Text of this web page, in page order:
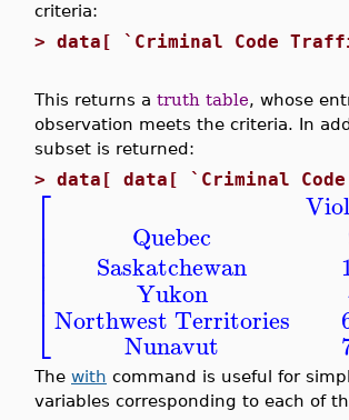
criteria:
> data[ `Criminal Code
This returns a truth table, whose
observation meets the criteria. In
subset is returned:
> data[ data[ `Criminal
⎡
⎣
⎢⎢⎢⎢⎢⎢
Quebec
Saskatchewan
Yukon
Northwest Territories
Nunavut
The with command is useful for
variables corresponding to each of